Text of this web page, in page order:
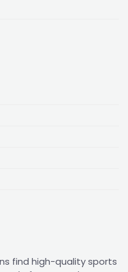
flag in the 110–
good balance between
of build is commonly
polyester, single or
intact, it’s best to
in cool water, skip
little bit of care goes
find high-quality sports